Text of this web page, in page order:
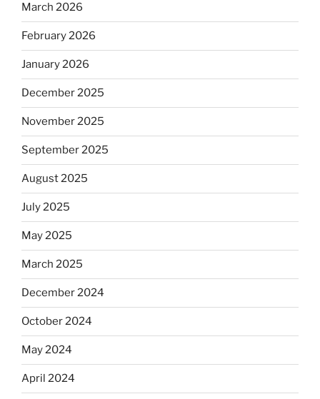
March 2026
February 2026
January 2026
December 2025
November 2025
September 2025
August 2025
July 2025
May 2025
March 2025
December 2024
October 2024
May 2024
April 2024